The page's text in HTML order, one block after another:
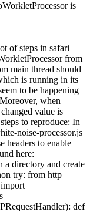
is
of steps in safari
from
main thread should
is running in its
to be happening
when
value is
to reproduce: In
noise-processor.js
headers to enable
here:
directory and create
try: from http
def